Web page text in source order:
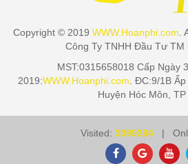
Copyright © 2019 WWW.Hoanphi.com
Công Ty TNHH Đầu Tư TM
MST:0315658018 Cấp Ngày
2019:WWW.Hoanphi.com . ĐC:9/1B
Huyện Hóc Môn, TP
Visited: 3399284|